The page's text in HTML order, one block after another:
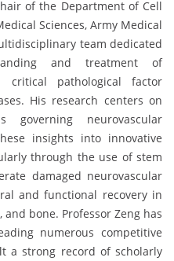
of the Department of Cell
Sciences, Army Medical
team dedicated
and treatment of
critical pathological factor
His research centers on
governing neurovascular
insights into innovative
through the use of stem
damaged neurovascular
and functional recovery in
bone. Professor Zeng has
numerous competitive
a strong record of scholarly